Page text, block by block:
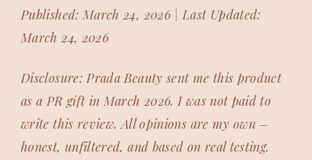
Published: March 24, 2026 | Last Updated:
March 24, 2026
Disclosure: Prada Beauty sent me this product
as a PR gift in March 2026. I was not paid to
write this review. All opinions are my own –
honest, unfiltered, and based on real testing.